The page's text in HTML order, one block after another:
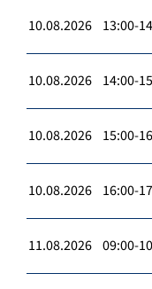
10.08.2026 13:00-
10.08.2026 14:00-
10.08.2026 15:00-
10.08.2026 16:00-
11.08.2026 09:00-